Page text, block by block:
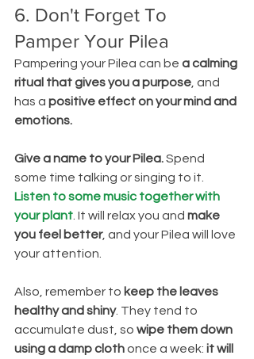
6. Don't Forget To
Pamper Your Pilea
Pampering your Pilea can be a calming
ritual that gives you a purpose, and
has a positive effect on your mind and
emotions.
Give a name to your Pilea. Spend
some time talking or singing to it.
Listen to some music together with
your plant. It will relax you and make
you feel better, and your Pilea will love
your attention.
Also, remember to keep the leaves
healthy and shiny. They tend to
accumulate dust, so wipe them down
using a damp cloth once a week: it will